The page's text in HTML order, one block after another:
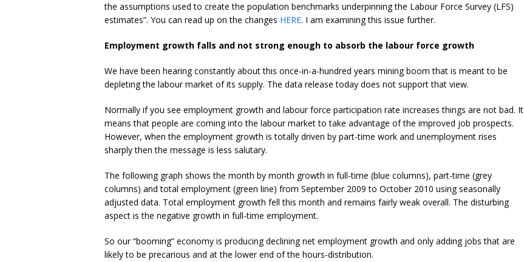
the assumptions used to create the population benchmarks underpinning the Labour Force Survey (LFS)
estimates”. You can read up on the changes HERE. I am examining this issue further.
Employment growth falls and not strong enough to absorb the labour force growth
We have been hearing constantly about this once-in-a-hundred years mining boom that is meant to be
depleting the labour market of its supply. The data release today does not support that view.
Normally if you see employment growth and labour force participation rate increases things are not bad. It
means that people are coming into the labour market to take advantage of the improved job prospects.
However, when the employment growth is totally driven by part-time work and unemployment rises
sharply then the message is less salutary.
The following graph shows the month by month growth in full-time (blue columns), part-time (grey
columns) and total employment (green line) from September 2009 to October 2010 using seasonally
adjusted data. Total employment growth fell this month and remains fairly weak overall. The disturbing
aspect is the negative growth in full-time employment.
So our “booming” economy is producing declining net employment growth and only adding jobs that are
likely to be precarious and at the lower end of the hours-distribution.